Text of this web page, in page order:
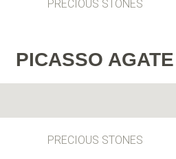
PRECIOUS STONES
PICASSO AGATE
PRECIOUS STONES